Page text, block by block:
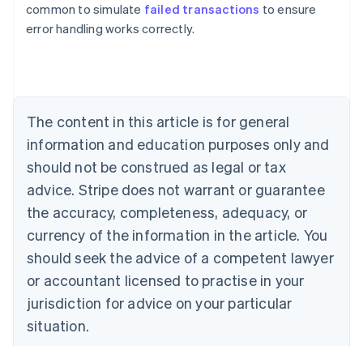
common to simulate failed transactions to ensure
error handling works correctly.
The content in this article is for general
information and education purposes only and
should not be construed as legal or tax
advice. Stripe does not warrant or guarantee
the accuracy, completeness, adequacy, or
currency of the information in the article. You
should seek the advice of a competent lawyer
or accountant licensed to practise in your
jurisdiction for advice on your particular
situation.
Australia
English
NederlandsFrançaisDeutschEnglish
Brazil
PortuguêsEnglish
Bulgaria
English
EnglishFrançais
Croatia
Italiano
Cyprus
English
Czech Republic
Denmark
English